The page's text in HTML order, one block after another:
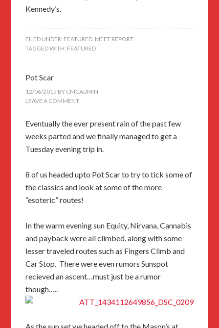
Kennedy’s.
FILED UNDER: FEATURED, MEET REPORT
TAGGED WITH: FEATURED
Pot Scar
12/06/2015 BY CMCADMIN
LEAVE A COMMENT
Eventually the ever present rain of the past few
weeks parted and we finally managed to get a
Tuesday evening trip in.
8 of us headed upto Pot Scar to try to tick some of
the classics and look at some of the more
“esoteric” routes!
In the warm evening sun Equity, Nirvana, Cannabis
and payback were all climbed, along with some
lesser traveled routes such as Fingers Climb and
Car Stop. There were even rumors Sunspot
recieved an ascent…must just be a rumor
though…..